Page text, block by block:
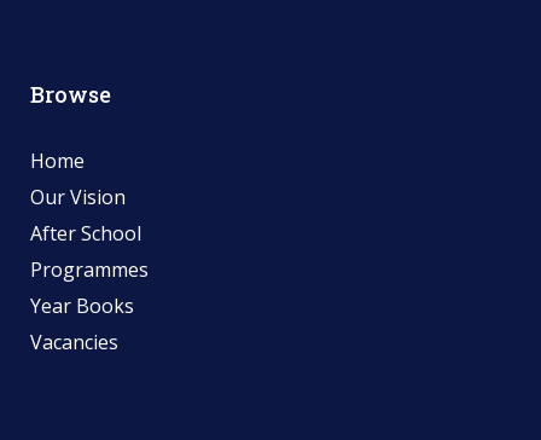
Browse
Home
Our Vision
After School
Programmes
Year Books
Vacancies